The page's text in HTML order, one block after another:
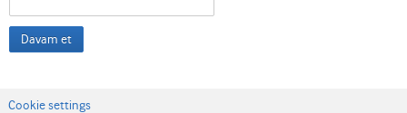
Davam et
Cookie settings